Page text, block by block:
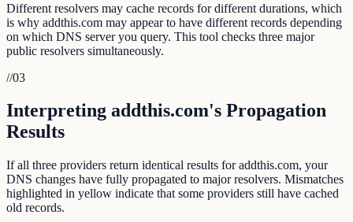
Different resolvers may cache records for different durations, which
is why addthis.com may appear to have different records depending
on which DNS server you query. This tool checks three major
public resolvers simultaneously.
//03
Interpreting addthis.com's Propagation
Results
If all three providers return identical results for addthis.com, your
DNS changes have fully propagated to major resolvers. Mismatches
highlighted in yellow indicate that some providers still have cached
old records.